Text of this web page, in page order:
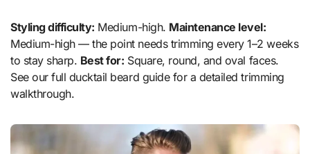
Styling difficulty: Medium-high. Maintenance level:
Medium-high — the point needs trimming every 1–2 weeks
to stay sharp. Best for: Square, round, and oval faces.
See our full ducktail beard guide for a detailed trimming
walkthrough.